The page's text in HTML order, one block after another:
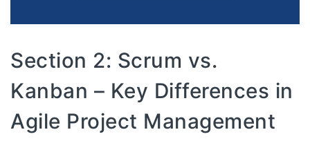
Section 2: Scrum vs.
Kanban – Key Differences in
Agile Project Management